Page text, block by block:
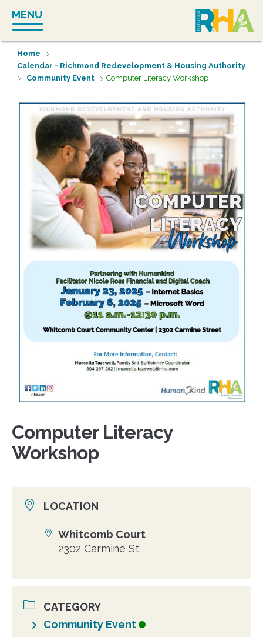
content
MENU
Home
Calendar - Richmond Redevelopment & Housing Authority
Community Event
Computer Literacy Workshop
Computer Literacy
Workshop
LOCATION
Location
Whitcomb Court
2302 Carmine St.
CATEGORY
Community Event